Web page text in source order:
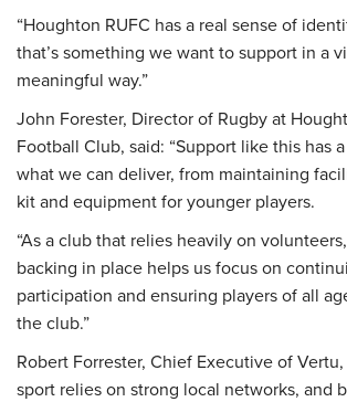
“Houghton RUFC has a real sense of
that’s something we want to support in a
meaningful way.”
John Forester, Director of Rugby at
Football Club, said: “Support like this has
what we can deliver, from maintaining
kit and equipment for younger players.
“As a club that relies heavily on
backing in place helps us focus on
participation and ensuring players of all
the club.”
Robert Forrester, Chief Executive of Vertu,
sport relies on strong local networks, and